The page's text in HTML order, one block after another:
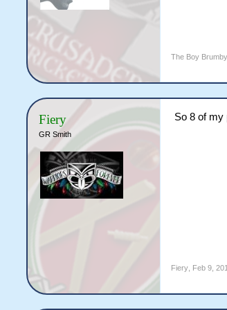
The Boy Brumby
Fiery
GR Smith
So 8 of my
Fiery Feb 9,